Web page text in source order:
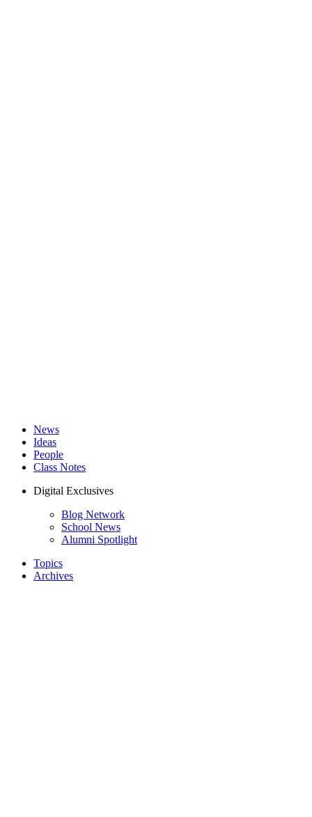
News
Ideas
People
Class Notes
Digital Exclusives
Blog Network
School News
Alumni Spotlight
Topics
Archives